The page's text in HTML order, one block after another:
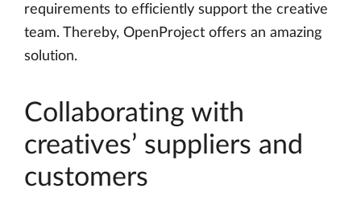
requirements to efficiently support the creative
team. Thereby, OpenProject offers an amazing
solution.
Collaborating with
creatives’ suppliers and
customers